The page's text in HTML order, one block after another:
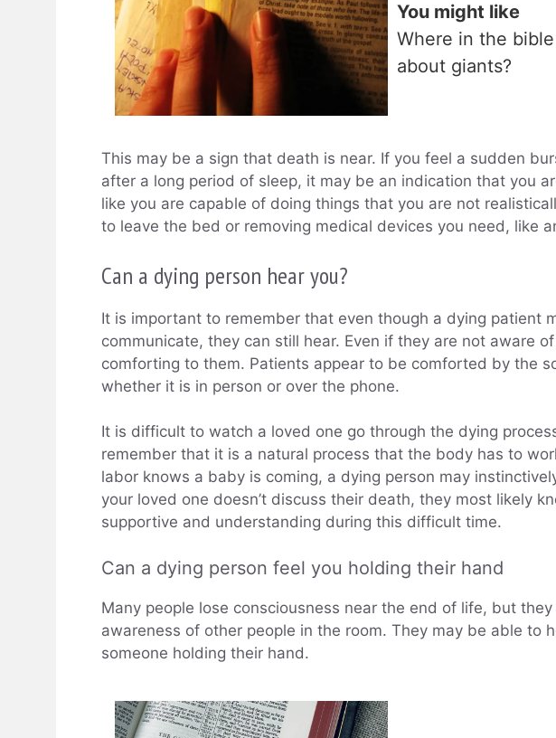
You might like
Where in the
about giants?
This may be a sign that death is near. If you feel a sudden
after a long period of sleep, it may be an indication that you
like you are capable of doing things that you are not
to leave the bed or removing medical devices you need, like
Can a dying person hear you?
It is important to remember that even though a dying patient
communicate, they can still hear. Even if they are not aware
comforting to them. Patients appear to be comforted by the
whether it is in person or over the phone.
It is difficult to watch a loved one go through the dying
remember that it is a natural process that the body has to
labor knows a baby is coming, a dying person may
your loved one doesn’t discuss their death, they most likely
supportive and understanding during this difficult time.
Can a dying person feel you holding their hand
Many people lose consciousness near the end of life, but
awareness of other people in the room. They may be able to
someone holding their hand.